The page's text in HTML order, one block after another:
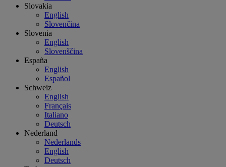
Slovakia
English
Slovenčina
Slovenia
English
Slovenščina
España
English
Español
Schweiz
English
Français
Italiano
Deutsch
Nederland
Nederlands
English
Deutsch